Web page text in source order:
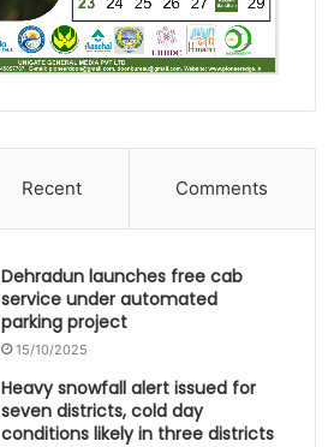
Recent Comments
Dehradun launches free cab
service under automated
parking project
15/10/2025
Heavy snowfall alert issued for
seven districts, cold day
conditions likely in three districts